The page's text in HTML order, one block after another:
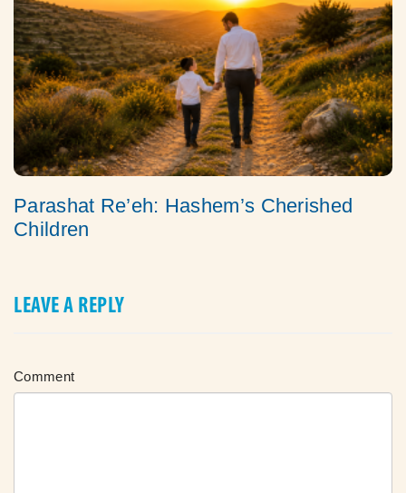
Parashat Re’eh: Hashem’s Cherished
Children
LEAVE A REPLY
Comment